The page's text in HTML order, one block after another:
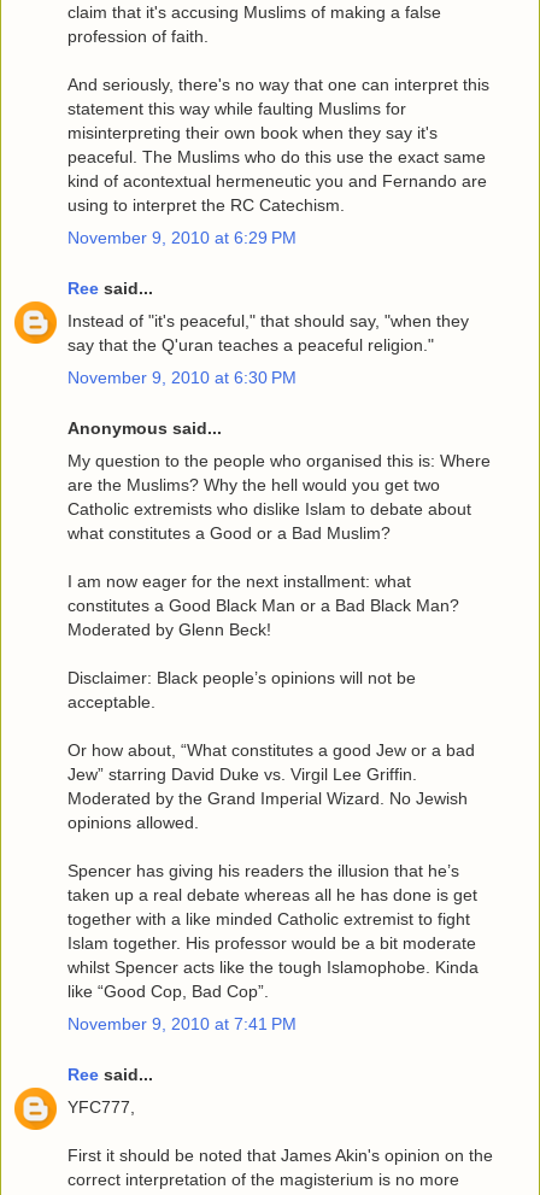
claim that it's accusing Muslims of making a false
profession of faith.
And seriously, there's no way that one can interpret this
statement this way while faulting Muslims for
misinterpreting their own book when they say it's
peaceful. The Muslims who do this use the exact same
kind of acontextual hermeneutic you and Fernando are
using to interpret the RC Catechism.
November 9, 2010 at 6:29 PM
Ree said...
Instead of "it's peaceful," that should say, "when they
say that the Q'uran teaches a peaceful religion."
November 9, 2010 at 6:30 PM
Anonymous said...
My question to the people who organised this is: Where
are the Muslims? Why the hell would you get two
Catholic extremists who dislike Islam to debate about
what constitutes a Good or a Bad Muslim?
I am now eager for the next installment: what
constitutes a Good Black Man or a Bad Black Man?
Moderated by Glenn Beck!
Disclaimer: Black people’s opinions will not be
acceptable.
Or how about, “What constitutes a good Jew or a bad
Jew” starring David Duke vs. Virgil Lee Griffin.
Moderated by the Grand Imperial Wizard. No Jewish
opinions allowed.
Spencer has giving his readers the illusion that he’s
taken up a real debate whereas all he has done is get
together with a like minded Catholic extremist to fight
Islam together. His professor would be a bit moderate
whilst Spencer acts like the tough Islamophobe. Kinda
like “Good Cop, Bad Cop”.
November 9, 2010 at 7:41 PM
Ree said...
YFC777,
First it should be noted that James Akin's opinion on the
correct interpretation of the magisterium is no more